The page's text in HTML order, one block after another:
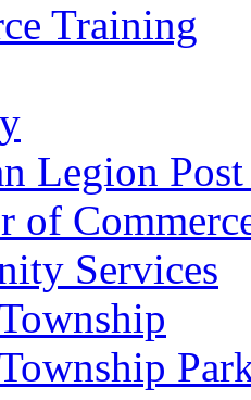
Training
Legion
of
Services